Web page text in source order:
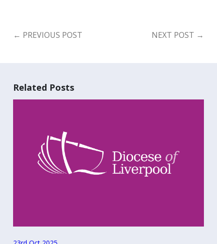
← PREVIOUS POST NEXT POST →
Related Posts